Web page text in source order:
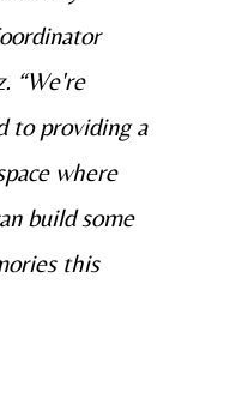
“We're
to providing a
where
build some
this